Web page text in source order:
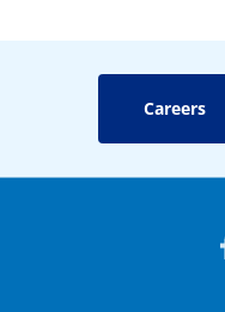
Careers